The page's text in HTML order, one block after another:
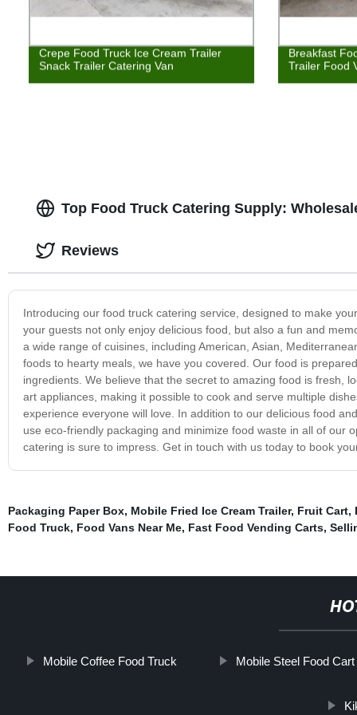
Crepe Food Truck Ice Cream Trailer
Snack Trailer Catering Van
Breakfast
Trailer Food
Top Food Truck Catering Supply:
Introducing our food truck catering service, designed to make
your guests not only enjoy delicious food, but also a fun and
a wide range of cuisines, including American, Asian,
foods to hearty meals, we have you covered. Our food is
ingredients. We believe that the secret to amazing food is fresh,
art appliances, making it possible to cook and serve multiple
experience everyone will love. In addition to our delicious food
use eco-friendly packaging and minimize food waste in all of our
catering is sure to impress. Get in touch with us today to book
Reviews
Packaging Paper Box, Mobile Fried Ice Cream Trailer, Fruit Cart,
Food Truck, Food Vans Near Me, Fast Food Vending Carts,
Mobile Coffee Food Truck Mobile Steel Food Cart